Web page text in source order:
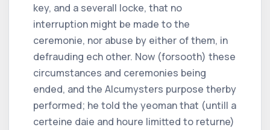
key, and a severall locke, that no
interruption might be made to the
ceremonie, nor abuse by either of them, in
defrauding ech other. Now (forsooth) these
circumstances and ceremonies being
ended, and the Alcumysters purpose therby
performed; he told the yeoman that (untill a
certeine daie and houre limitted to returne)